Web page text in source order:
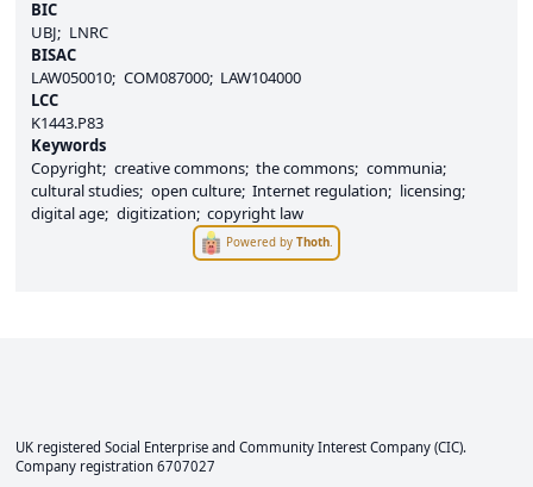
BIC
UBJ
LNRC
BISAC
LAW050010 COM087000 LAW104000
LCC
K1443.P83
Keywords
Copyright creative commons the commons communia
cultural studies open culture Internet regulation
licensing
digital age digitization copyright law
Powered byThoth
UK registered Social Enterprise and Community Interest Company (CIC).
Company registration 6707027